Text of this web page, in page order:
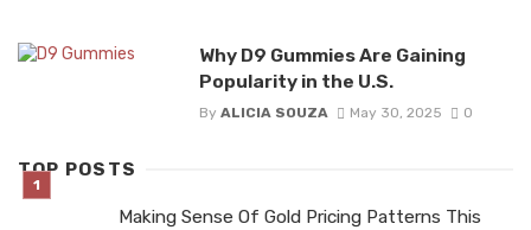
Why D9 Gummies Are Gaining
Popularity in the U.S.
By ALICIA SOUZA May 30, 2025 0
TOP POSTS
Making Sense Of Gold Pricing Patterns This